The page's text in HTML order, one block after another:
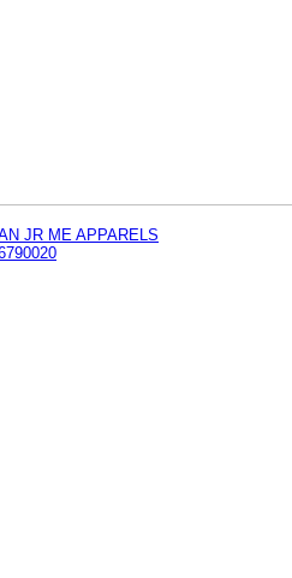
JR ME APPARELS